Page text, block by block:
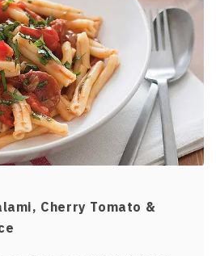
Cherry Tomato &